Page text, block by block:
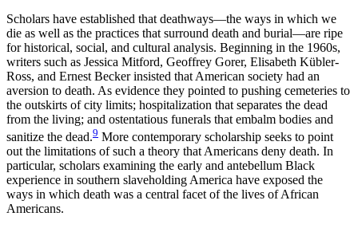
Scholars have established that deathways—the ways in which we
die as well as the practices that surround death and burial—are ripe
for historical, social, and cultural analysis. Beginning in the 1960s,
writers such as Jessica Mitford, Geoffrey Gorer, Elisabeth Kübler-
Ross, and Ernest Becker insisted that American society had an
aversion to death. As evidence they pointed to pushing cemeteries to
the outskirts of city limits; hospitalization that separates the dead
from the living; and ostentatious funerals that embalm bodies and
sanitize the dead.9 More contemporary scholarship seeks to point
out the limitations of such a theory that Americans deny death. In
particular, scholars examining the early and antebellum Black
experience in southern slaveholding America have exposed the
ways in which death was a central facet of the lives of African
Americans.